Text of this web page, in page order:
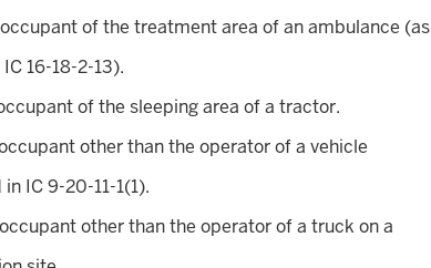
of the treatment area of an ambulance (as
16-18-2-13).
of the sleeping area of a tractor.
other than the operator of a vehicle
IC 9-20-11-1(1).
other than the operator of a truck on a